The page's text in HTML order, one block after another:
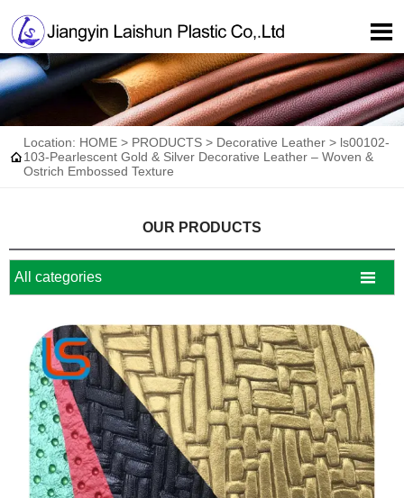


Location: HOME > PRODUCTS > Decorative Leather > ls00102-
103-Pearlescent Gold & Silver Decorative Leather – Woven &
Ostrich Embossed Texture
OUR PRODUCTS
All categories 